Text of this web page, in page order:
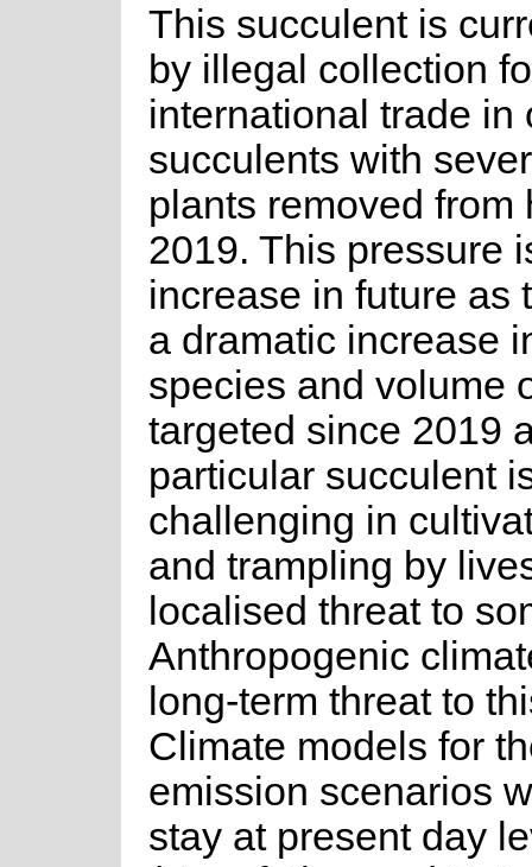
This succulent is
by illegal collection
international trade in
succulents with
plants removed from
2019. This pressure
increase in future as
a dramatic increase
species and volume
targeted since 2019
particular succulent
challenging in
and trampling by
localised threat to
Anthropogenic
long-term threat to
Climate models for
emission scenarios
stay at present day